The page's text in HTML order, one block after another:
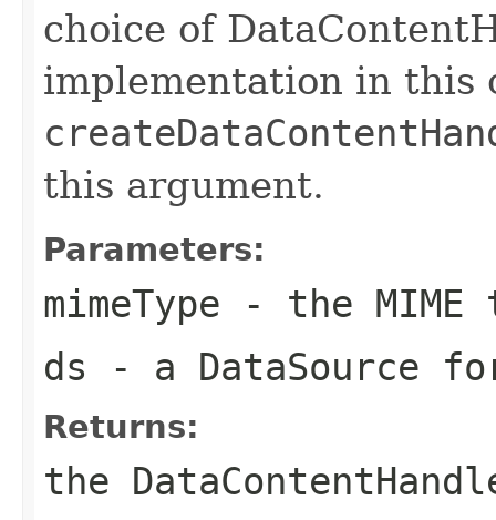
choice of
implementation in this
this argument.
Parameters:
mimeType - the MIME
ds - a DataSource
Returns:
the